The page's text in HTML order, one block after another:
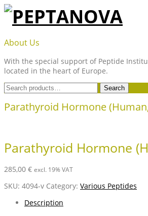
Skip
content
PEPTANOVA
About Us
With the special support of Peptide
located in the heart of Europe.
Search
for:
Search
Parathyroid Hormone
Parathyroid Hormone
285,00 € excl. 19% VAT
SKU: 4094-v Category: Various Peptides
Description